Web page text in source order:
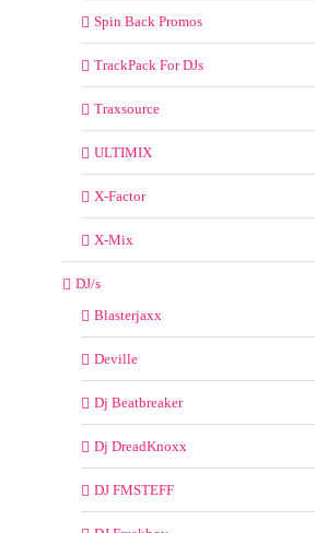
Spin Back Promos
TrackPack For DJs
Traxsource
ULTIMIX
X-Factor
X-Mix
DJ/s
Blasterjaxx
Deville
Dj Beatbreaker
Dj DreadKnoxx
DJ FMSTEFF